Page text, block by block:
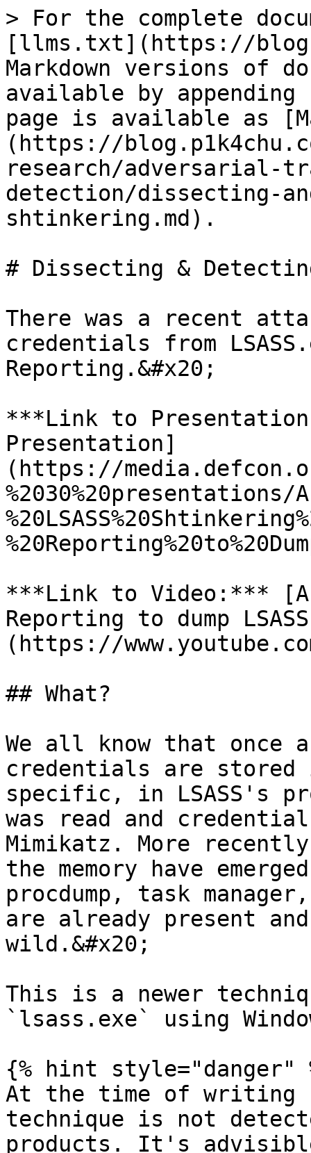
> For the complete
[llms.txt](https://
Markdown versions of
available by
page is available as
(https://
research/adversarial-
detection/dissecting-
shtinkering.md).
# Dissecting &
There was a recent
credentials from
Reporting.&#x20;
***Link to
Presentation]
(https://media.defcon.org/
%2030%20presentations/
***Link to Video:***
Reporting to dump
(https://
## What?
We all know that once
credentials are stored
specific, in LSASS's
was read and
Mimikatz. More
the memory have
procdump, task
are already present
wild.&#x20;
This is a newer
`lsass.exe` using
{% hint style="danger"
At the time of writing
technique is not
products. It's